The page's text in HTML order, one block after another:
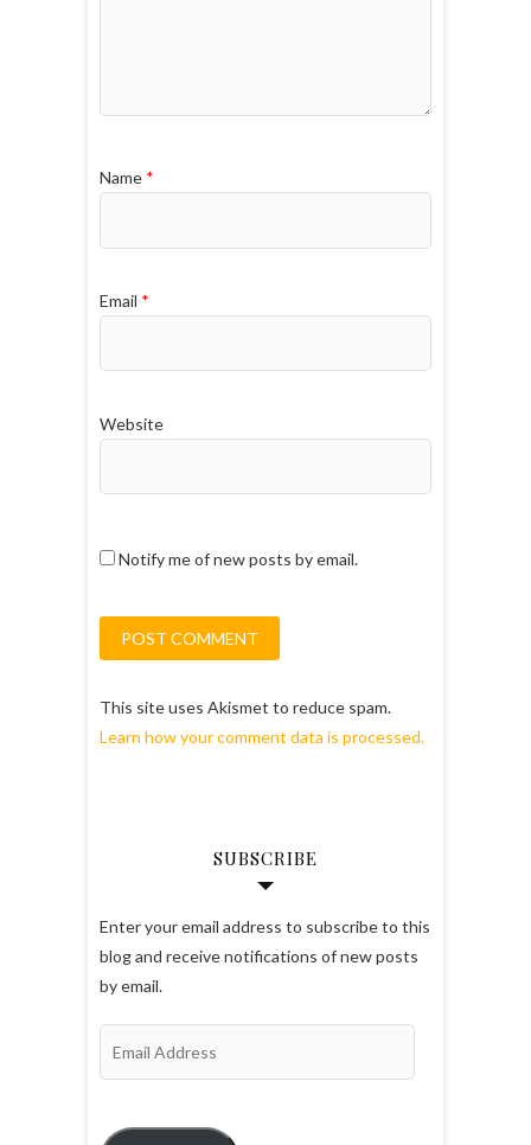
Name *
Email *
Website
Notify me of new posts by email.
This site uses Akismet to reduce spam.
Learn how your comment data is processed.
SUBSCRIBE
Enter your email address to subscribe to this
blog and receive notifications of new posts
by email.